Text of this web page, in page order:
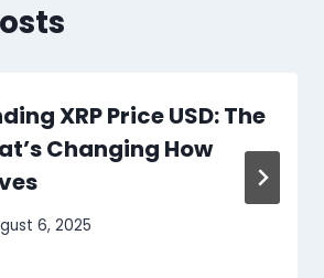
XRP Price USD: The
Changing How
6, 2025